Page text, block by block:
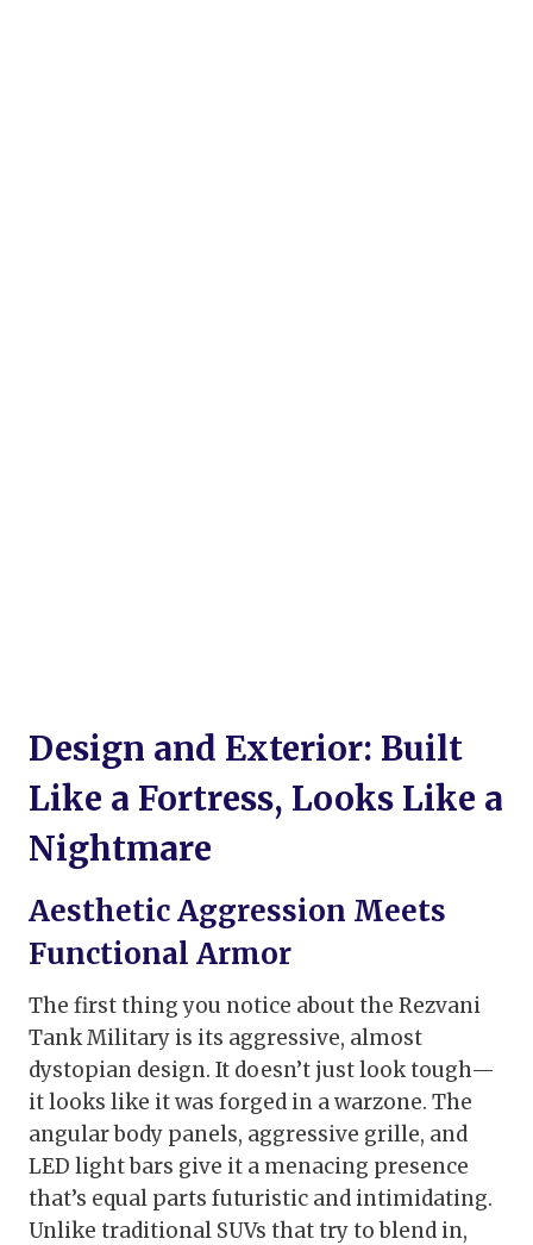
Design and Exterior: Built
Like a Fortress, Looks Like a
Nightmare
Aesthetic Aggression Meets
Functional Armor
The first thing you notice about the Rezvani
Tank Military is its aggressive, almost
dystopian design. It doesn’t just look tough—
it looks like it was forged in a warzone. The
angular body panels, aggressive grille, and
LED light bars give it a menacing presence
that’s equal parts futuristic and intimidating.
Unlike traditional SUVs that try to blend in,